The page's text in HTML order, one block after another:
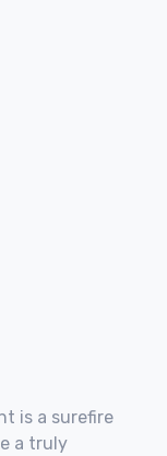
is a surefire
a truly